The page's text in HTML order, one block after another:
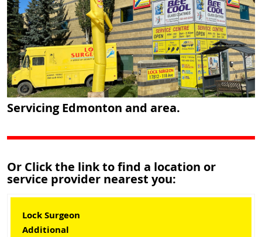
Servicing Edmonton and area.
Or Click the link to find a location or
service provider nearest you:
Lock Surgeon
Additional